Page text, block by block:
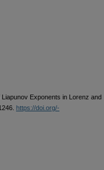
Exponents in Lorenz and
https://doi.org/-